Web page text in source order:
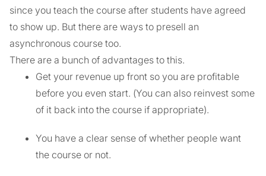
since you teach the course after students have agreed
to show up. But there are ways to presell an
asynchronous course too.
There are a bunch of advantages to this.
Get your revenue up front so you are profitable
before you even start. (You can also reinvest some
of it back into the course if appropriate).
You have a clear sense of whether people want
the course or not.